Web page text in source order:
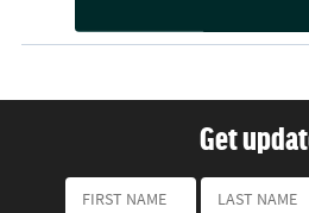
Get